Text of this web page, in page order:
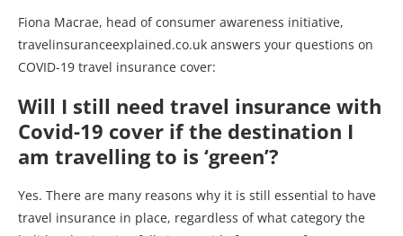
Fiona Macrae, head of consumer awareness initiative,
travelinsuranceexplained.co.uk answers your questions on
COVID-19 travel insurance cover:
Will I still need travel insurance with
Covid-19 cover if the destination I
am travelling to is ‘green’?
Yes. There are many reasons why it is still essential to have
travel insurance in place, regardless of what category the